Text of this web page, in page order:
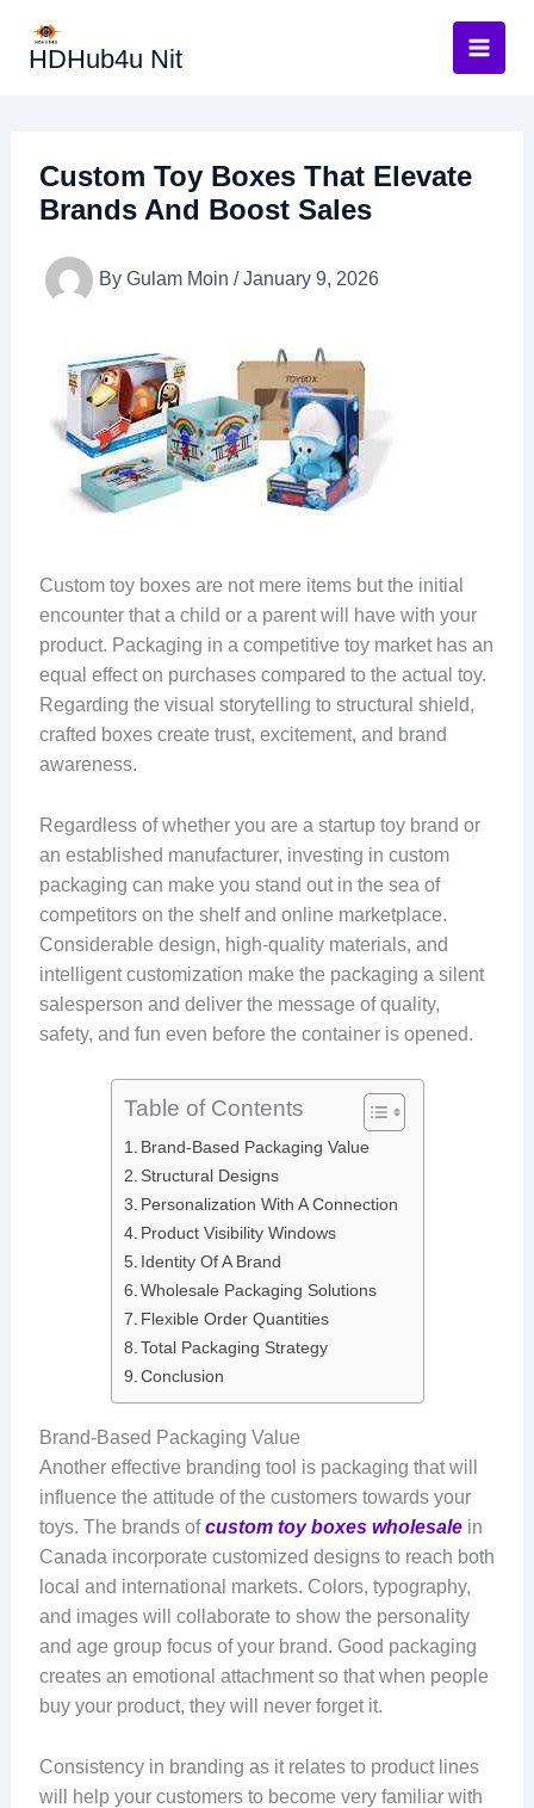
contentHDHub4u Nit
Custom Toy Boxes That Elevate
Brands And Boost Sales
By Gulam Moin /January 9, 2026
Custom toy boxes are not mere items but the initial
encounter that a child or a parent will have with your
product. Packaging in a competitive toy market has an
equal effect on purchases compared to the actual toy.
Regarding the visual storytelling to structural shield,
crafted boxes create trust, excitement, and brand
awareness.
Regardless of whether you are a startup toy brand or
an established manufacturer, investing in custom
packaging can make you stand out in the sea of
competitors on the shelf and online marketplace.
Considerable design, high-quality materials, and
intelligent customization make the packaging a silent
salesperson and deliver the message of quality,
safety, and fun even before the container is opened.
Table of Contents
Brand-Based Packaging Value
Structural Designs
Personalization With A Connection
Product Visibility Windows
Identity Of A Brand
Wholesale Packaging Solutions
Flexible Order Quantities
Total Packaging Strategy
Conclusion
Brand-Based Packaging Value
Another effective branding tool is packaging that will
influence the attitude of the customers towards your
toys. The brands ofcustom toy boxes wholesalein
Canada incorporate customized designs to reach both
local and international markets. Colors, typography,
and images will collaborate to show the personality
and age group focus of your brand. Good packaging
creates an emotional attachment so that when people
buy your product, they will never forget it.
Consistency in branding as it relates to product lines
will help your customers to become very familiar with